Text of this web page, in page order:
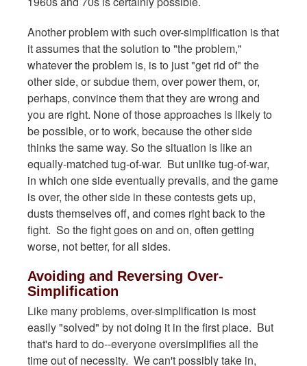
Another problem with such over-simplification is that
it assumes that the solution to "the problem,"
whatever the problem is, is to just "get rid of" the
other side, or subdue them, over power them, or,
perhaps, convince them that they are wrong and
you are right. None of those approaches is likely to
be possible, or to work, because the other side
thinks the same way. So the situation is like an
equally-matched tug-of-war. But unlike tug-of-war,
in which one side eventually prevails, and the game
is over, the other side in these contests gets up,
dusts themselves off, and comes right back to the
fight. So the fight goes on and on, often getting
worse, not better, for all sides.
Avoiding and Reversing Over-
Simplification
Like many problems, over-simplification is most
easily "solved" by not doing it in the first place. But
that's hard to do--everyone oversimplifies all the
time out of necessity. We can't possibly take in,